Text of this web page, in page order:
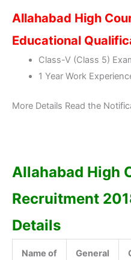
Allahabad High
Educational
Class-V (Class 5)
1 Year Work
More Details Read the
Allahabad High
Recruitment
Details
Name of
General